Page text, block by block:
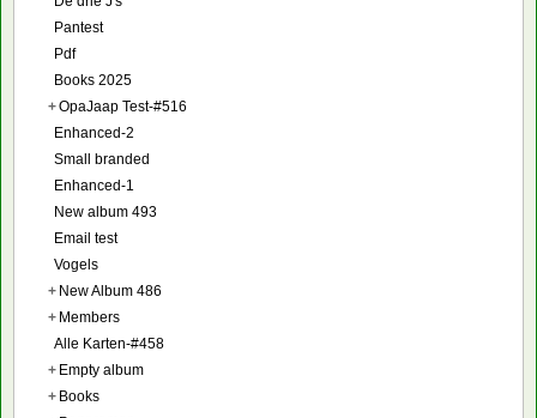
Pantest
Pdf
Books 2025
+OpaJaap Test-#516
Enhanced-2
Small branded
Enhanced-1
New album 493
Email test
Vogels
+ New Album 486
+ Members
Alle Karten-#458
+ Empty album
+ Books